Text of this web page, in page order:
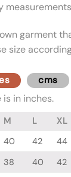
garment
size
cms
is in inches.
M L XL
40 42 44
38 40 42